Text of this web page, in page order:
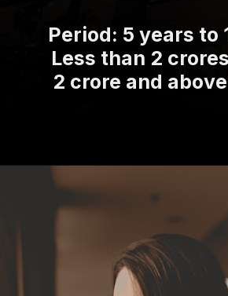
Period: 5 years to
Less than 2
2 crore and